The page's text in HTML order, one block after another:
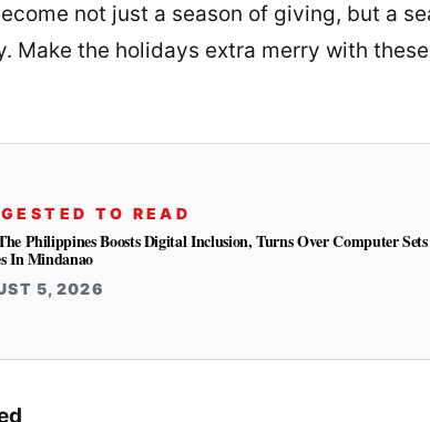
not just a season of giving, but a
Make the holidays extra merry with
TO READ
Philippines Boosts Digital Inclusion, Turns Over Computer
In Mindanao
5, 2026